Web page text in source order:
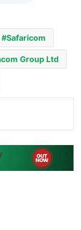
Safaricom
Group Ltd